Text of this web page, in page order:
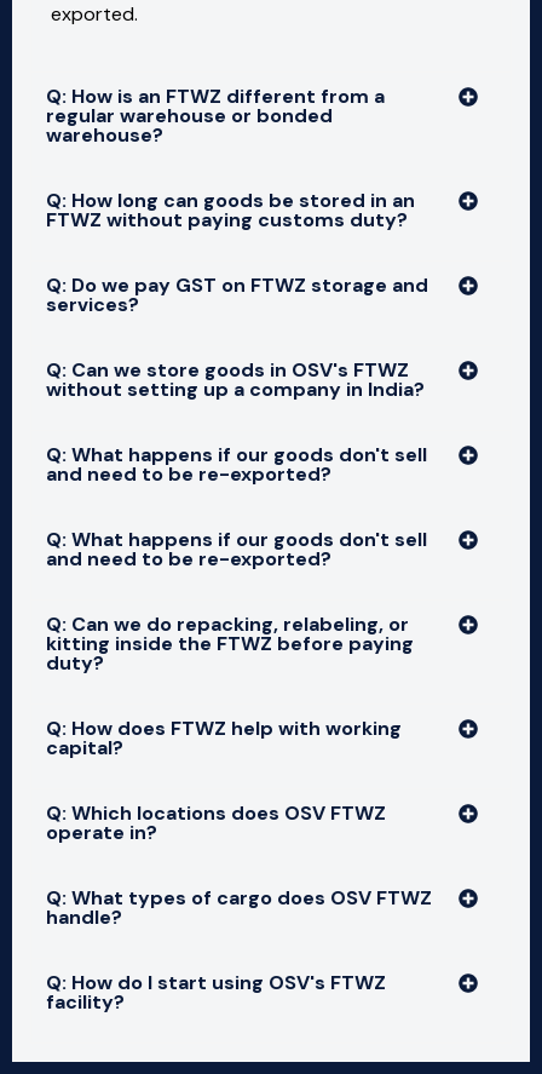
exported.
Q: How is an FTWZ different from a
regular warehouse or bonded
warehouse?
Q: How long can goods be stored in an
FTWZ without paying customs duty?
Q: Do we pay GST on FTWZ storage and
services?
Q: Can we store goods in OSV's FTWZ
without setting up a company in India?
Q: What happens if our goods don't sell
and need to be re-exported?
Q: What happens if our goods don't sell
and need to be re-exported?
Q: Can we do repacking, relabeling, or
kitting inside the FTWZ before paying
duty?
Q: How does FTWZ help with working
capital?
Q: Which locations does OSV FTWZ
operate in?
Q: What types of cargo does OSV FTWZ
handle?
Q: How do I start using OSV's FTWZ
facility?